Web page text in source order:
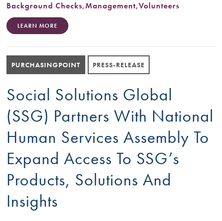
Background Checks,Management,Volunteers
LEARN MORE
PURCHASINGPOINT PRESS-RELEASE
Social Solutions Global
(SSG) Partners With National
Human Services Assembly To
Expand Access To SSG’s
Products, Solutions And
Insights